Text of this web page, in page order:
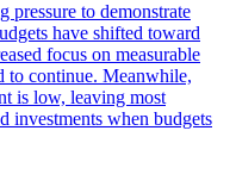
pressure to demonstrate
have shifted toward
focus on measurable
to continue. Meanwhile,
is low, leaving most
investments when budgets